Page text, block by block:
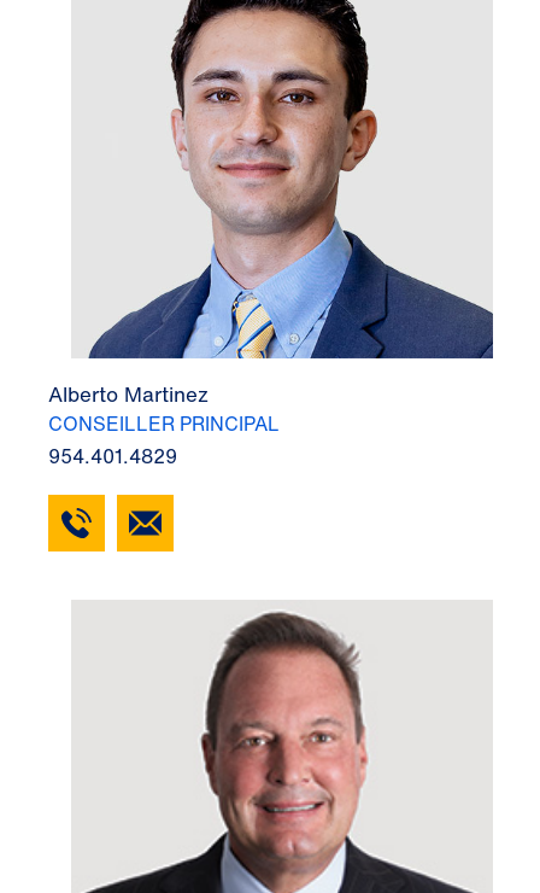
Alberto Martinez
CONSEILLER PRINCIPAL
954.401.4829